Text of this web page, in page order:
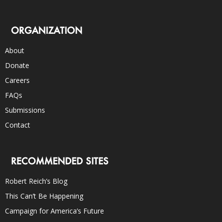
ORGANIZATION
About
Donate
Careers
FAQs
Submissions
Contact
RECOMMENDED SITES
Robert Reich’s Blog
This Can’t Be Happening
Campaign for America’s Future